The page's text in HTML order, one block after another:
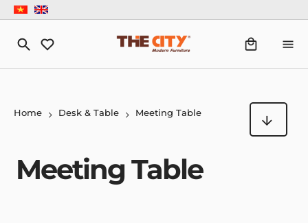
Home Desk & Table Meeting Table
Meeting Table